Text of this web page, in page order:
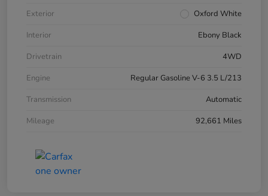
Exterior
Oxford White
Interior
Ebony Black
Drivetrain
4WD
Engine
Regular Gasoline V-6 3.5 L/213
Transmission
Automatic
Mileage
92,661 Miles